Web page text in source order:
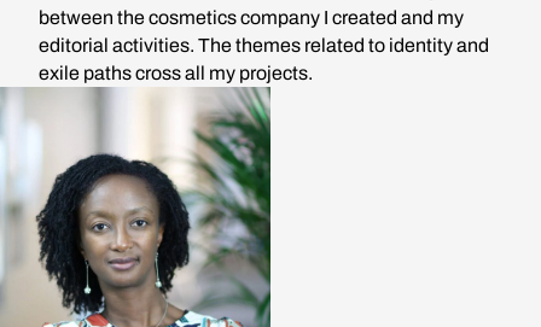
between the cosmetics company I created and my
editorial activities. The themes related to identity and
exile paths cross all my projects.